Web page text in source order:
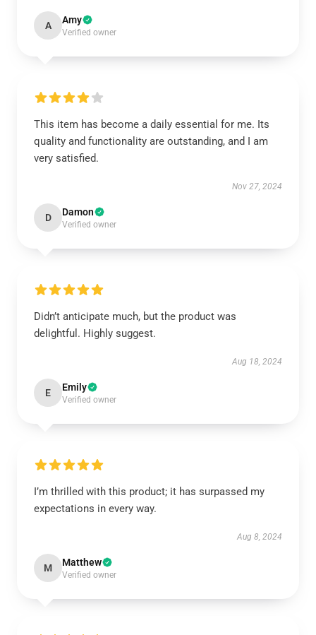
A Amy
Verified owner
This item has become a daily essential for me. Its
quality and functionality are outstanding, and I am
very satisfied.
Nov 27, 2024
D Damon
Verified owner
Didn’t anticipate much, but the product was
delightful. Highly suggest.
Aug 18, 2024
E Emily
Verified owner
I’m thrilled with this product; it has surpassed my
expectations in every way.
Aug 8, 2024
M Matthew
Verified owner